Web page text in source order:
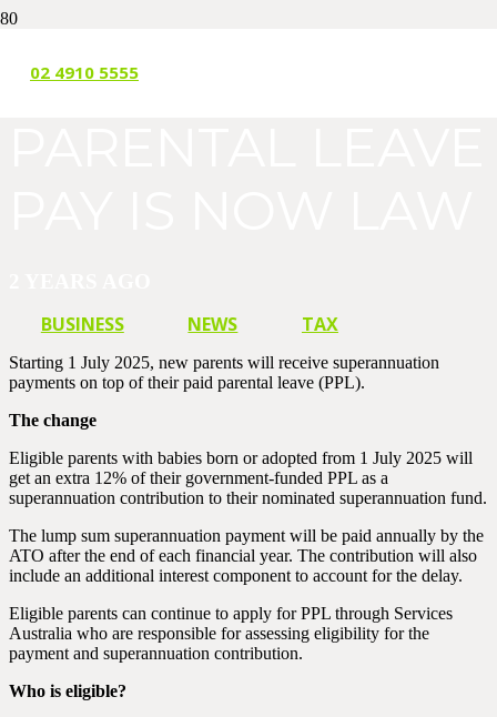
02 4910 5555
SUPER ON
BUSINESS NEWS TAX
Starting 1 July 2025, new parents will receive superannuation
payments on top of their paid parental leave (PPL).
The change
Eligible parents with babies born or adopted from 1 July 2025 will
get an extra 12% of their government-funded PPL as a
superannuation contribution to their nominated superannuation fund.
The lump sum superannuation payment will be paid annually by the
ATO after the end of each financial year. The contribution will also
include an additional interest component to account for the delay.
Eligible parents can continue to apply for PPL through Services
Australia who are responsible for assessing eligibility for the
payment and superannuation contribution.
Who is eligible?